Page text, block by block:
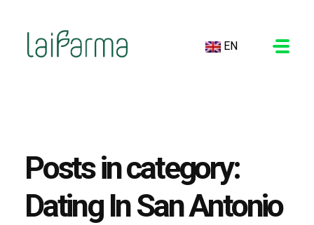
EN
Posts in category:
Dating In San Antonio